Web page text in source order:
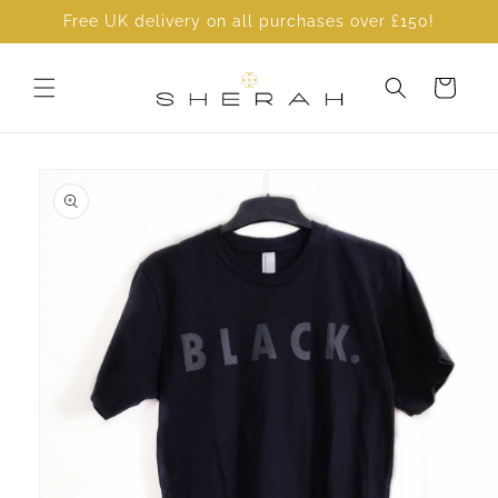
Skip to
Free UK delivery on all purchases over £150!
Cart
product
information